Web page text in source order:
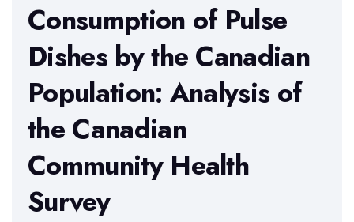
Consumption of Pulse
Dishes by the Canadian
Population: Analysis of
the Canadian
Community Health
Survey